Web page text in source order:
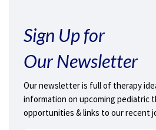
Sign Up for
Our Newsletter
Our newsletter is full of therapy
information on upcoming pediatric
opportunities & links to our recent